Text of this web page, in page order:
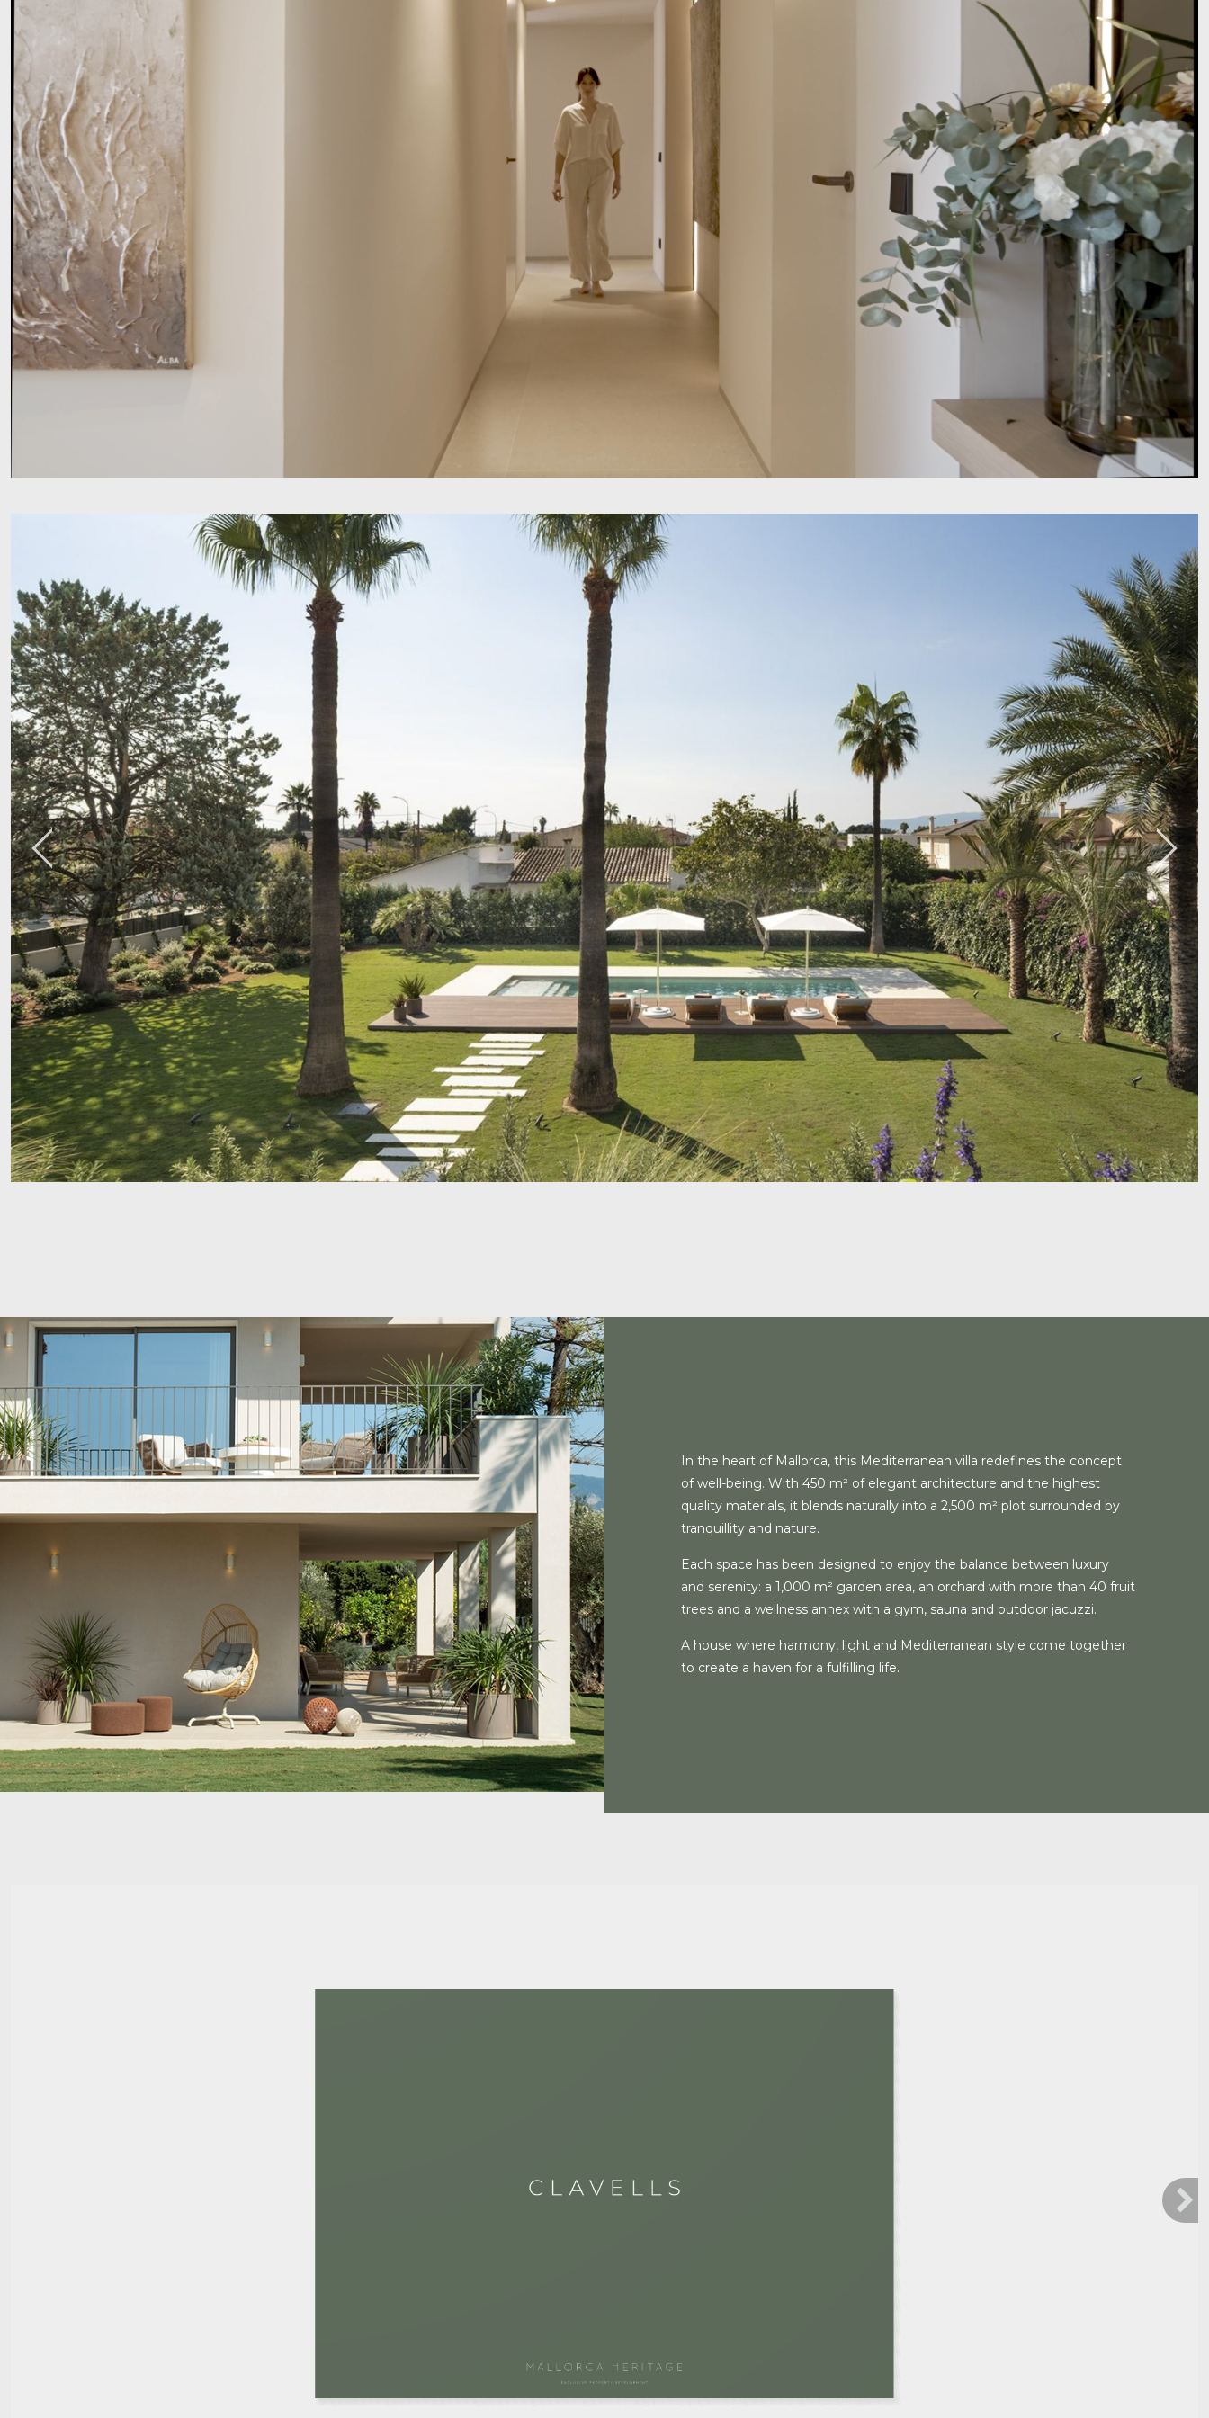
In the heart of Mallorca, this Mediterranean villa redefines the concept
of well-being. With 450 m² of elegant architecture and the highest
quality materials, it blends naturally into a 2,500 m² plot surrounded by
tranquillity and nature.
Each space has been designed to enjoy the balance between luxury
and serenity: a 1,000 m² garden area, an orchard with more than 40 fruit
trees and a wellness annex with a gym, sauna and outdoor jacuzzi.
A house where harmony, light and Mediterranean style come together
to create a haven for a fulfilling life.